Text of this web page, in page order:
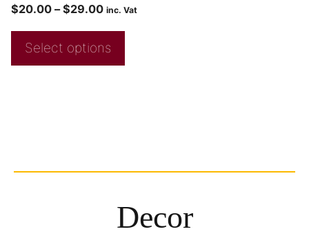
$20.00 – $29.00 inc. Vat
Select options
Decor